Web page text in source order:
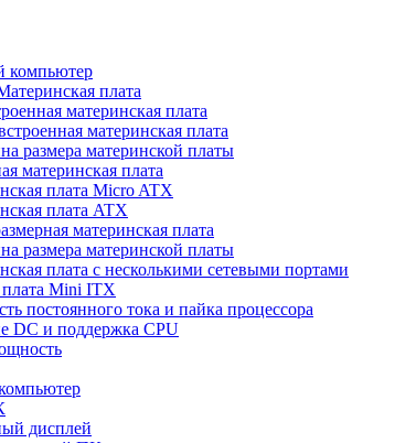
компьютер
плата
материнская плата
материнская плата
размера материнской платы
материнская плата
плата Micro ATX
плата ATX
материнская плата
размера материнской платы
плата с несколькими сетевыми портами
Mini ITX
постоянного тока и пайка процессора
DC и поддержка CPU
дисплей